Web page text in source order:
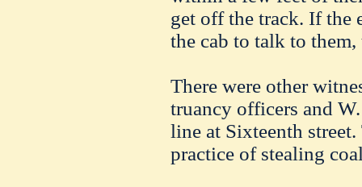
get off the track. If the
the cab to talk to
There were other
truancy officers and
line at Sixteenth
practice of stealing